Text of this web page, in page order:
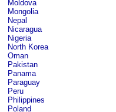
Moldova
Mongolia
Nepal
Nicaragua
Nigeria
North Korea
Oman
Pakistan
Panama
Paraguay
Peru
Philippines
Poland